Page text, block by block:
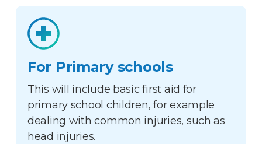
For Primary schools
This will include basic first aid for
primary school children, for example
dealing with common injuries, such as
head injuries.